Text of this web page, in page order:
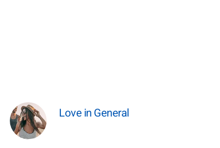
Love in General